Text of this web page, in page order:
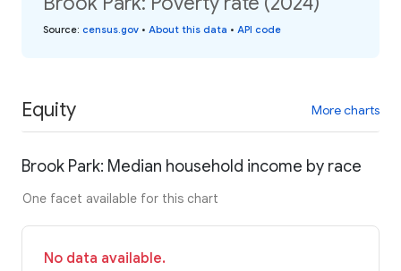
Source: census.gov • About this data • API code
Equity More charts
Brook Park: Median household income by race
One facet available for this chart
No data available.